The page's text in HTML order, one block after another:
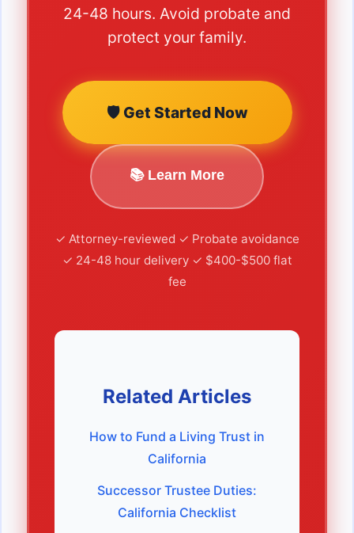
24-48 hours. Avoid probate and
protect your family.
🛡️ Get Started Now
📚 Learn More
✓ Attorney-reviewed ✓ Probate avoidance
✓ 24-48 hour delivery ✓ $400-$500 flat
fee
Related Articles
How to Fund a Living Trust in
California
Successor Trustee Duties:
California Checklist